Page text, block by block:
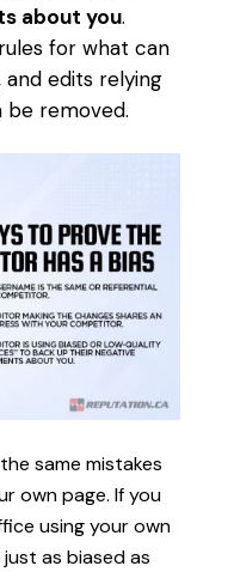
about you.
for what can
and edits relying
be removed.
same mistakes
own page. If you
using your own
just as biased as